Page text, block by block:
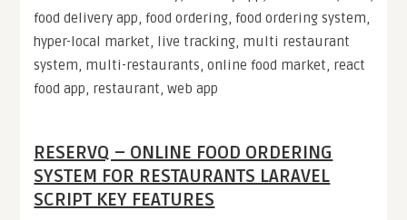
food delivery app, food ordering, food ordering system,
hyper-local market, live tracking, multi restaurant
system, multi-restaurants, online food market, react
food app, restaurant, web app
RESERVQ – ONLINE FOOD ORDERING
SYSTEM FOR RESTAURANTS LARAVEL
SCRIPT KEY FEATURES